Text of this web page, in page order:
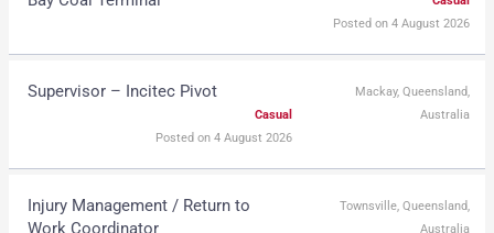
Posted on 4 August 2026
Supervisor – Incitec Pivot
Mackay, Queensland,
Australia
Casual
Posted on 4 August 2026
Injury Management / Return to
Work Coordinator
Townsville, Queensland,
Australia